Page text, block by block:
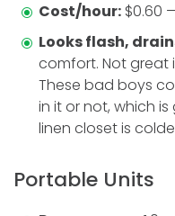
Cost/hour: $0.60
Looks flash,
comfort. Not great
These bad boys
in it or not, which
linen closet is
Portable Units